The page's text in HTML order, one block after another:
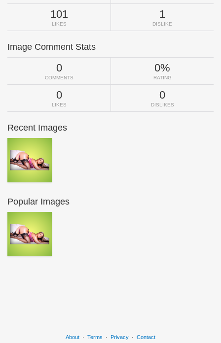
101
LIKES
1
DISLIKE
Image Comment Stats
0
COMMENTS
0%
RATING
0
LIKES
0
DISLIKES
Recent Images
Popular Images
About · Terms · Privacy · Contact